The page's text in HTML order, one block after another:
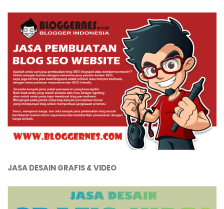
JASA DESAIN GRAFIS & VIDEO